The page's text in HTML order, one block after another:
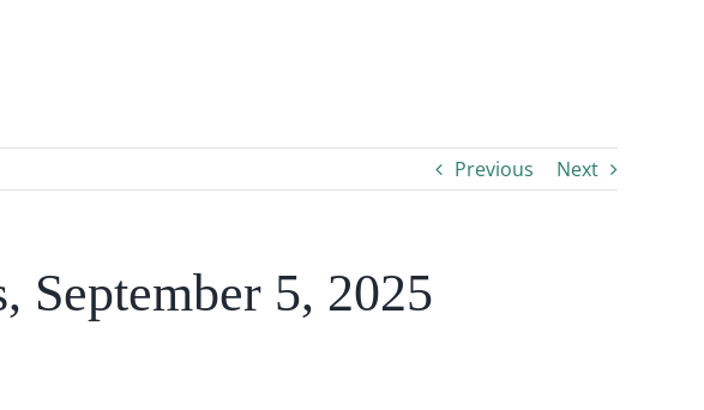
Previous Next
5, 2025